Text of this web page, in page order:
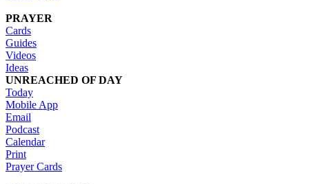
PRAYER
Cards
Guides
Videos
Ideas
UNREACHED OF DAY
Today
Mobile App
Email
Podcast
Calendar
Print
Prayer Cards